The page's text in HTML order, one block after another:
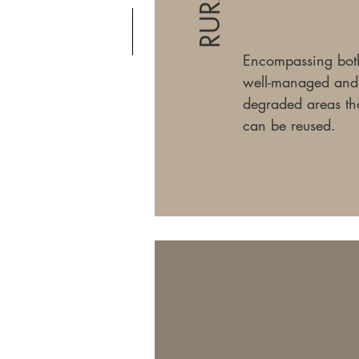
Encompassing
well-managed and
degraded areas
can be reused.